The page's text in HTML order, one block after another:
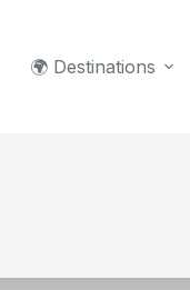
🌍 Destinations